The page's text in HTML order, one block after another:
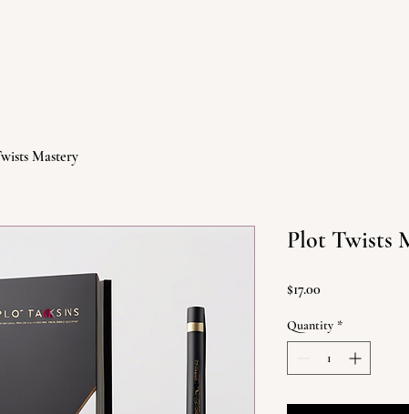
Mastery
Plot Twists
$17.00Price
Quantity *